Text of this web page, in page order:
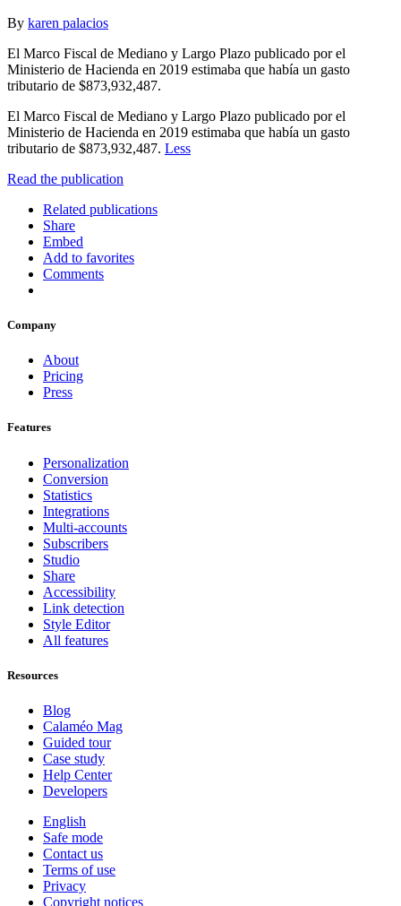
By karen palacios
El Marco Fiscal de Mediano y Largo Plazo publicado por el
Ministerio de Hacienda en 2019 estimaba que había un gasto
tributario de $873,932,487.
El Marco Fiscal de Mediano y Largo Plazo publicado por el
Ministerio de Hacienda en 2019 estimaba que había un gasto
tributario de $873,932,487. Less
Read the publication
Related publications
Share
Embed
Add to favorites
Comments
Company
About
Pricing
Press
Features
Personalization
Conversion
Statistics
Integrations
Multi-accounts
Subscribers
Studio
Share
Accessibility
Link detection
Style Editor
All features
Resources
Blog
Calaméo Mag
Guided tour
Case study
Help Center
Developers
English
Safe mode
Contact us
Terms of use
Privacy
Copyright notices